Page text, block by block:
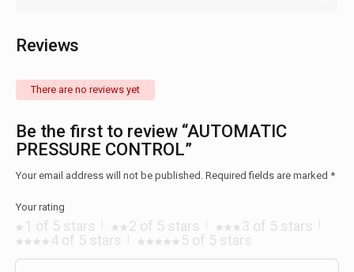
Reviews
There are no reviews yet
Be the first to review “AUTOMATIC
PRESSURE CONTROL”
Your email address will not be published. Required fields are marked *
Your rating
1 of 5 stars 2 of 5 stars
3 of 5 stars
4 of 5 stars
5 of 5 stars